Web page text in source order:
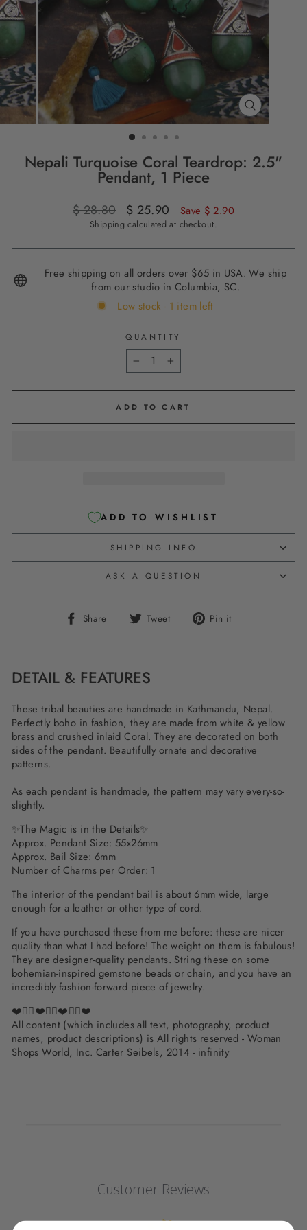
CLOSE
(ESC)
Nepali Turquoise Coral Teardrop: 2.5"
Pendant, 1 Piece
Regular
price
$ 28.80
Sale
price
$ 25.90 Save $ 2.90
Shipping calculated at checkout.
Free shipping on all orders over $65 in USA. We ship
from our studio in Columbia, SC.
Low stock - 1 item left
QUANTITY
− +
ADD TO CART
ADD TO WISHLIST
SHIPPING INFO
ASK A QUESTION
Share
Share Tweet
Tweet Pin it
DETAIL & FEATURES
These tribal beauties are handmade in Kathmandu, Nepal.
Perfectly boho in fashion, they are made from white & yellow
brass and crushed inlaid Coral. They are decorated on both
sides of the pendant. Beautifully ornate and decorative
patterns.
As each pendant is handmade, the pattern may vary every-so-
slightly.
✨The Magic is in the Details✨
Approx. Pendant Size: 55x26mm
Approx. Bail Size: 6mm
Number of Charms per Order: 1
The interior of the pendant bail is about 6mm wide, large
enough for a leather or other type of cord.
If you have purchased these from me before: these are nicer
quality than what I had before! The weight on them is fabulous!
They are designer-quality pendants. String these on some
bohemian-inspired gemstone beads or chain, and you have an
incredibly fashion-forward piece of jewelry.
❤️✌🏽❤️✌🏽❤️✌🏽❤️
All content (which includes all text, photography, product
names, product descriptions) is All rights reserved - Woman
Shops World, Inc. Carter Seibels, 2014 - infinity
Customer Reviews